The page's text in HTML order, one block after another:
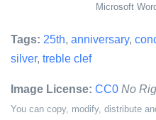
Microsoft
Tags: 25th, anniversary,
silver, treble clef
Image License: CC0 No
You can copy, modify, distribute